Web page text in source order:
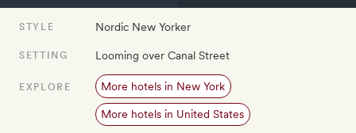
STYLE Nordic New Yorker
SETTING Looming over Canal Street
EXPLORE More hotels in New York
More hotels in United States